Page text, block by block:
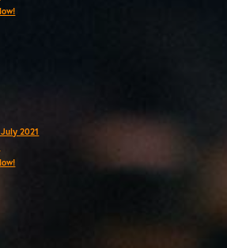
2021